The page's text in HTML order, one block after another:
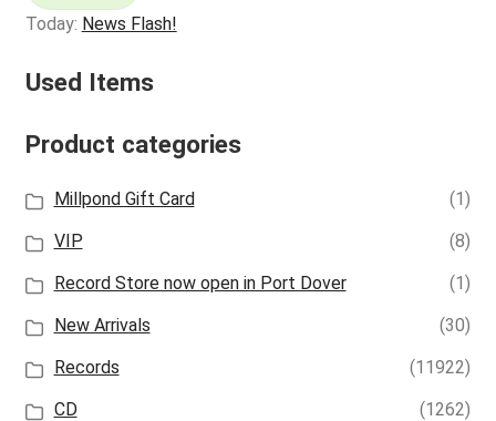
Today: News Flash!
Used Items
Product categories
Millpond Gift Card
(1)
VIP
(8)
Record Store now open in Port Dover
(1)
New Arrivals
(30)
Records
(11922)
CD
(1262)